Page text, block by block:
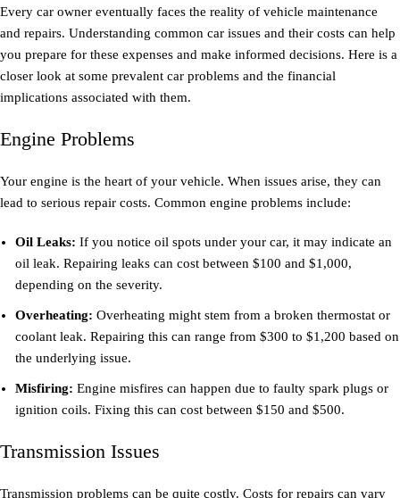
Every car owner eventually faces the reality of vehicle maintenance
and repairs. Understanding common car issues and their costs can help
you prepare for these expenses and make informed decisions. Here is a
closer look at some prevalent car problems and the financial
implications associated with them.
Engine Problems
Your engine is the heart of your vehicle. When issues arise, they can
lead to serious repair costs. Common engine problems include:
Oil Leaks: If you notice oil spots under your car, it may indicate an
oil leak. Repairing leaks can cost between $100 and $1,000,
depending on the severity.
Overheating: Overheating might stem from a broken thermostat or
coolant leak. Repairing this can range from $300 to $1,200 based on
the underlying issue.
Misfiring: Engine misfires can happen due to faulty spark plugs or
ignition coils. Fixing this can cost between $150 and $500.
Transmission Issues
Transmission problems can be quite costly. Costs for repairs can vary